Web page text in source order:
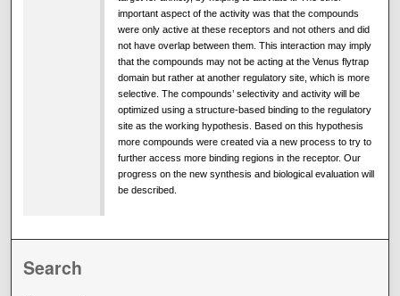
important aspect of the activity was that the compounds
were only active at these receptors and not others and did
not have overlap between them. This interaction may imply
that the compounds may not be acting at the Venus flytrap
domain but rather at another regulatory site, which is more
selective. The compounds’ selectivity and activity will be
optimized using a structure-based binding to the regulatory
site as the working hypothesis. Based on this hypothesis
more compounds were created via a new process to try to
further access more binding regions in the receptor. Our
progress on the new synthesis and biological evaluation will
be described.
Search